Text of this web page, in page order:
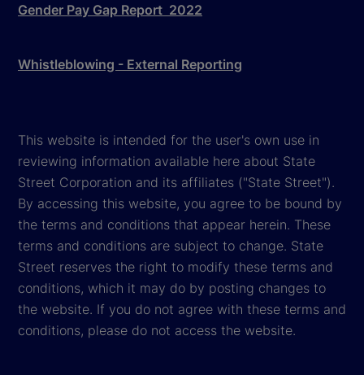
Gender Pay Gap Report 2022
Whistleblowing - External Reporting
This website is intended for the user's own use in
reviewing information available here about State
Street Corporation and its affiliates ("State Street").
By accessing this website, you agree to be bound by
the terms and conditions that appear herein. These
terms and conditions are subject to change. State
Street reserves the right to modify these terms and
conditions, which it may do by posting changes to
the website. If you do not agree with these terms and
conditions, please do not access the website.